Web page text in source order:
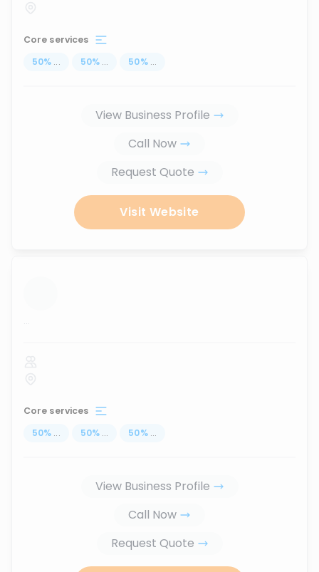
Core services
50% ... 50% ... 50% ...
View Business Profile
Call Now
Request Quote
Visit Website
...
Core services
50% ... 50% ... 50% ...
View Business Profile
Call Now
Request Quote